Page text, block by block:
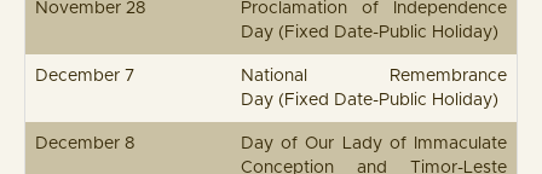
November 28
Proclamation of Independence
Day (Fixed Date-Public Holiday)
December 7
National Remembrance
Day (Fixed Date-Public Holiday)
December 8
Day of Our Lady of Immaculate
Conception and Timor-Leste